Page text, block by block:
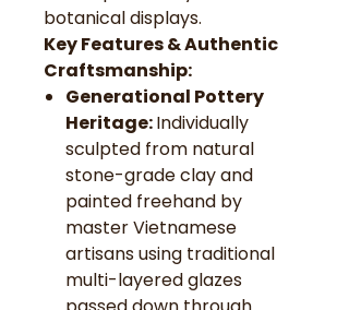
botanical displays.
Key Features & Authentic
Craftsmanship:
Generational Pottery
Heritage:Individually
sculpted from natural
stone-grade clay and
painted freehand by
master Vietnamese
artisans using traditional
multi-layered glazes